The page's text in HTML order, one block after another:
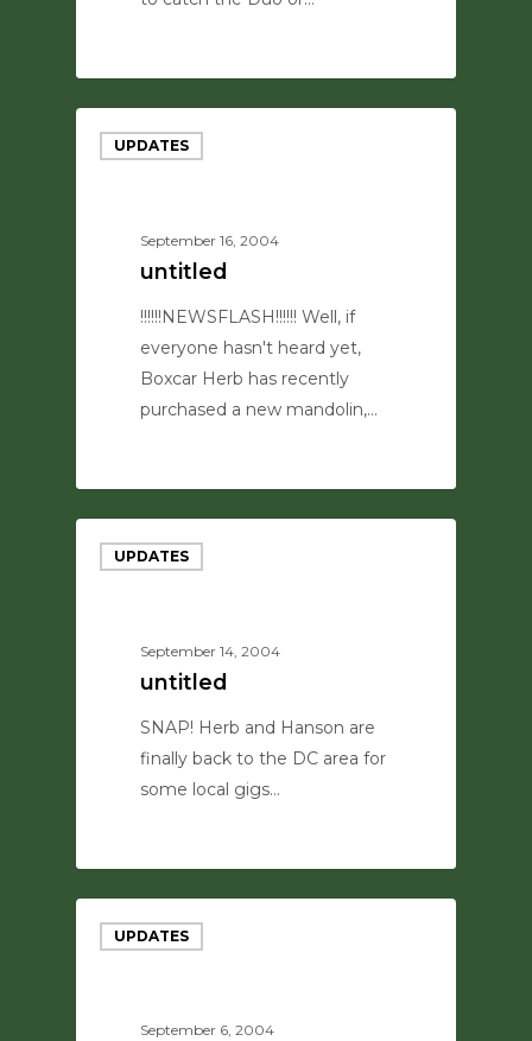
UPDATES
September 16, 2004
untitled
!!!!!!NEWSFLASH!!!!!! Well, if
everyone hasn't heard yet,
Boxcar Herb has recently
purchased a new mandolin,…
UPDATES
September 14, 2004
untitled
SNAP! Herb and Hanson are
finally back to the DC area for
some local gigs…
UPDATES
September 6, 2004